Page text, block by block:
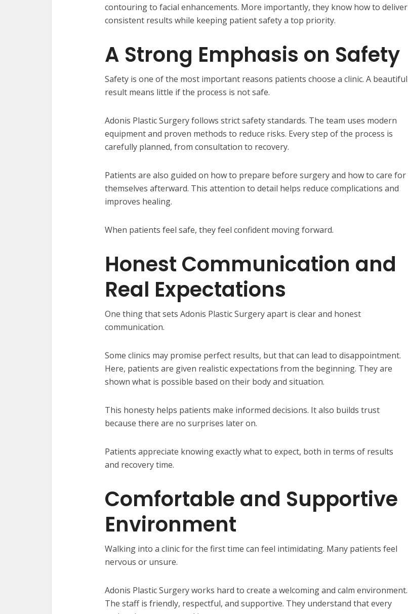
contouring to facial enhancements. More importantly, they know how to deliver
consistent results while keeping patient safety a top priority.
A Strong Emphasis on Safety
Safety is one of the most important reasons patients choose a clinic. A beautiful
result means little if the process is not safe.
Adonis Plastic Surgery follows strict safety standards. The team uses modern
equipment and proven methods to reduce risks. Every step of the process is
carefully planned, from consultation to recovery.
Patients are also guided on how to prepare before surgery and how to care for
themselves afterward. This attention to detail helps reduce complications and
improves healing.
When patients feel safe, they feel confident moving forward.
Honest Communication and
Real Expectations
One thing that sets Adonis Plastic Surgery apart is clear and honest
communication.
Some clinics may promise perfect results, but that can lead to disappointment.
Here, patients are given realistic expectations from the beginning. They are
shown what is possible based on their body and situation.
This honesty helps patients make informed decisions. It also builds trust
because there are no surprises later on.
Patients appreciate knowing exactly what to expect, both in terms of results
and recovery time.
Comfortable and Supportive
Environment
Walking into a clinic for the first time can feel intimidating. Many patients feel
nervous or unsure.
Adonis Plastic Surgery works hard to create a welcoming and calm environment.
The staff is friendly, respectful, and supportive. They understand that every